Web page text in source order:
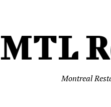
MTL
Montreal